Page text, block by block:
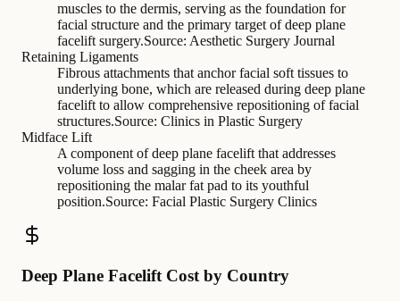
muscles to the dermis, serving as the foundation for
facial structure and the primary target of deep plane
facelift surgery.Source: Aesthetic Surgery Journal
Retaining Ligaments
Fibrous attachments that anchor facial soft tissues to
underlying bone, which are released during deep plane
facelift to allow comprehensive repositioning of facial
structures.Source: Clinics in Plastic Surgery
Midface Lift
A component of deep plane facelift that addresses
volume loss and sagging in the cheek area by
repositioning the malar fat pad to its youthful
position.Source: Facial Plastic Surgery Clinics
Deep Plane Facelift Cost by Country